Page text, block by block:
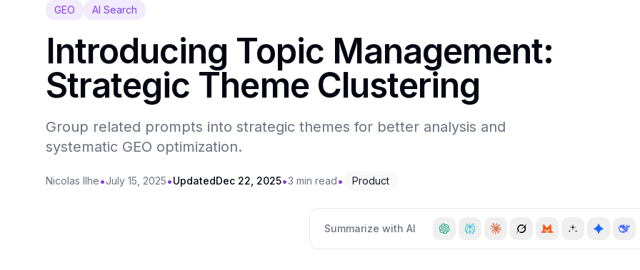
GEO AI Search
Introducing Topic Management:
Strategic Theme Clustering
Group related prompts into strategic themes for better analysis and
systematic GEO optimization.
Nicolas Ilhe•July 15, 2025•UpdatedDec 22, 2025•3 min read• Product
Summarize with AI